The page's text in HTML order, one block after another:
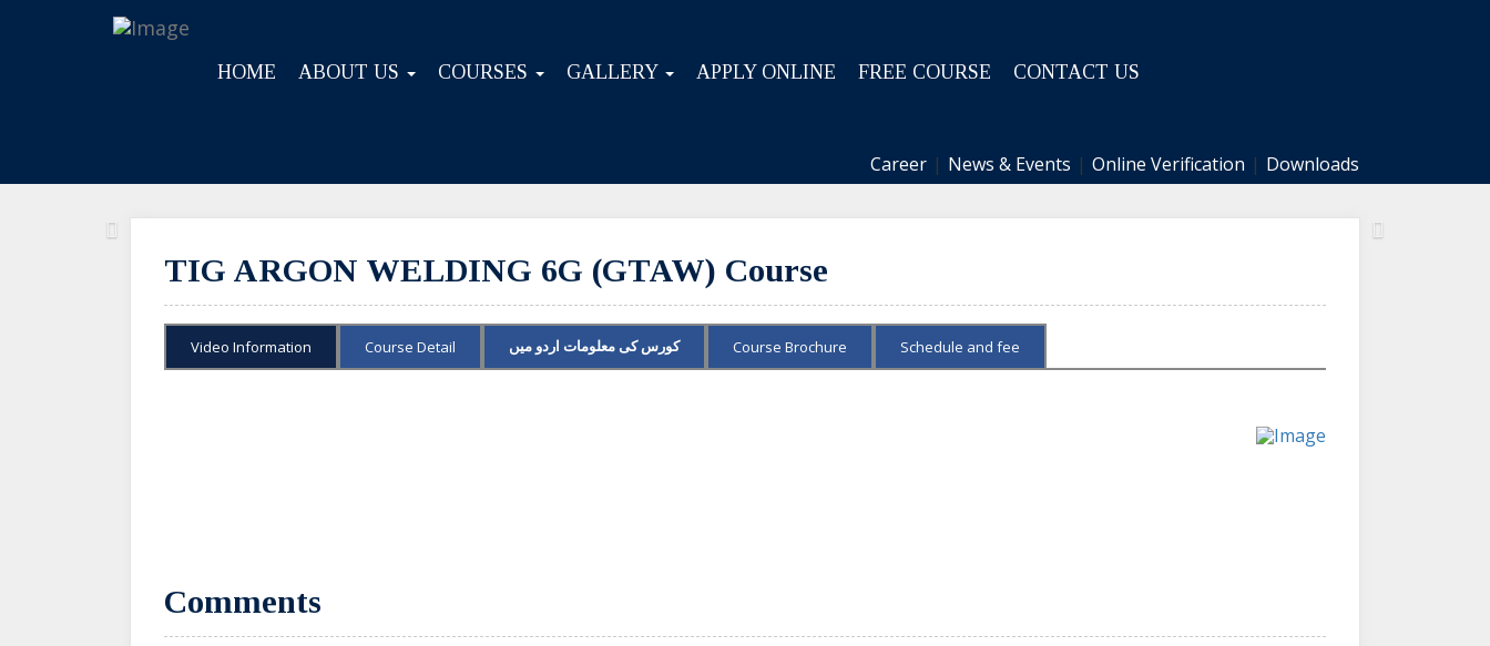
HOME ABOUT US COURSES GALLERY APPLY ONLINE FREE COURSE CONTACT US
Career | News & Events | Online Verification | Downloads
Previous
TIG ARGON WELDING 6G (GTAW) Course
Video Information Course Detail کورس کی معلومات اردو میں Course Brochure Schedule and fee
Comments